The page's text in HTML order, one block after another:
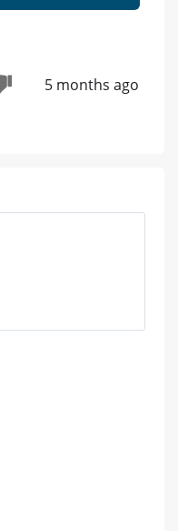
5 months ago